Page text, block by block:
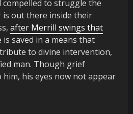
to struggle the
out there inside their
after Merrill swings that
is saved in a means that
to divine intervention,
man. Though grief
his eyes now not appear